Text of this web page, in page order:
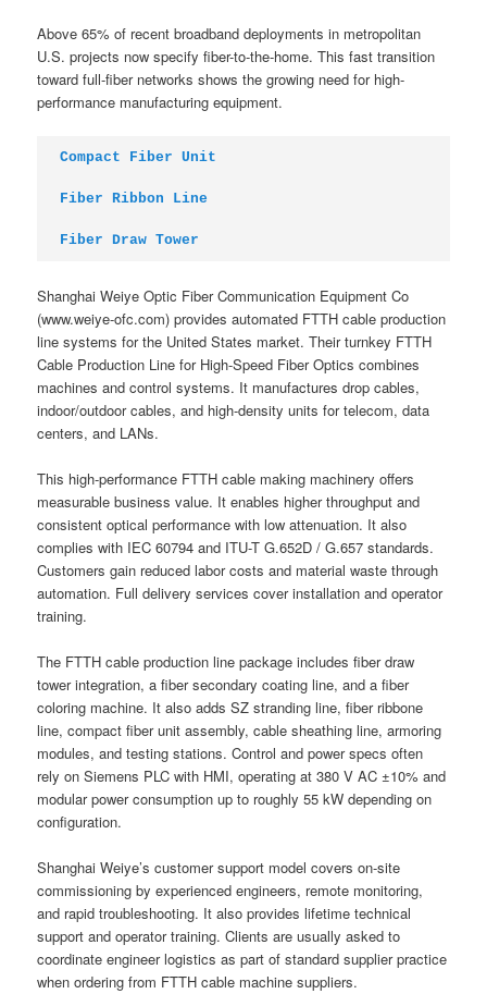
Above 65% of recent broadband deployments in metropolitan
U.S. projects now specify fiber-to-the-home. This fast transition
toward full-fiber networks shows the growing need for high-
performance manufacturing equipment.
Compact Fiber Unit
Fiber Ribbon Line
Fiber Draw Tower
Shanghai Weiye Optic Fiber Communication Equipment Co
(www.weiye-ofc.com) provides automated FTTH cable production
line systems for the United States market. Their turnkey FTTH
Cable Production Line for High-Speed Fiber Optics combines
machines and control systems. It manufactures drop cables,
indoor/outdoor cables, and high-density units for telecom, data
centers, and LANs.
This high-performance FTTH cable making machinery offers
measurable business value. It enables higher throughput and
consistent optical performance with low attenuation. It also
complies with IEC 60794 and ITU-T G.652D / G.657 standards.
Customers gain reduced labor costs and material waste through
automation. Full delivery services cover installation and operator
training.
The FTTH cable production line package includes fiber draw
tower integration, a fiber secondary coating line, and a fiber
coloring machine. It also adds SZ stranding line, fiber ribbone
line, compact fiber unit assembly, cable sheathing line, armoring
modules, and testing stations. Control and power specs often
rely on Siemens PLC with HMI, operating at 380 V AC ±10% and
modular power consumption up to roughly 55 kW depending on
configuration.
Shanghai Weiye’s customer support model covers on-site
commissioning by experienced engineers, remote monitoring,
and rapid troubleshooting. It also provides lifetime technical
support and operator training. Clients are usually asked to
coordinate engineer logistics as part of standard supplier practice
when ordering from FTTH cable machine suppliers.